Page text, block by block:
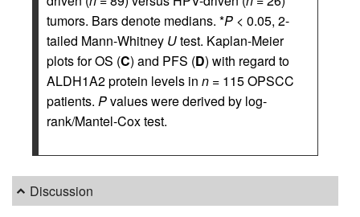
tumors. Bars denote medians. *P < 0.05, 2-
tailed Mann-Whitney Utest. Kaplan-Meier
plots for OS (C) and PFS (D) with regard to
ALDH1A2 protein levels in n = 115 OPSCC
patients. Pvalues were derived by log-
rank/Mantel-Cox test.
Discussion